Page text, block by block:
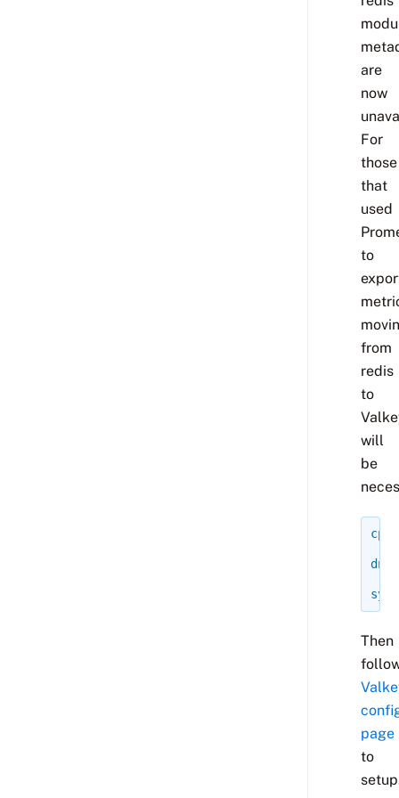
are
now
For
those
that
used
to
from
redis
to
will
be
cp
dnf
Then
page
to